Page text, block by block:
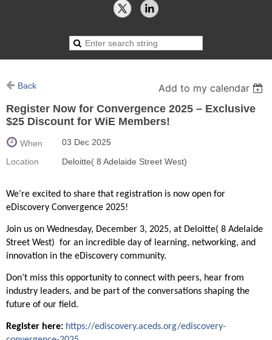
Back
Add to my calendar
Register Now for Convergence 2025 – Exclusive
$25 Discount for WiE Members!
When
03 Dec 2025
Location
Deloitte( 8 Adelaide Street West)
We’re excited to share that registration is now open for
eDiscovery Convergence 2025!
Join us on Wednesday, December 3, 2025, at Deloitte( 8 Adelaide
Street West) for an incredible day of learning, networking, and
innovation in the eDiscovery community.
Don’t miss this opportunity to connect with peers, hear from
industry leaders, and be part of the conversations shaping the
future of our field.
Register here: https://ediscovery.aceds.org/ediscovery-